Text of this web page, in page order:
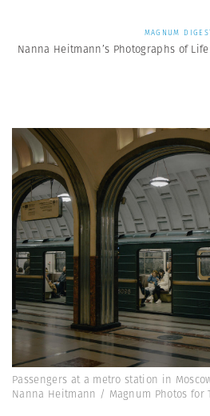
MAGNUM
Nanna Heitmann’s Photographs of
Passengers at a metro station in
Nanna Heitmann / Magnum Photos for